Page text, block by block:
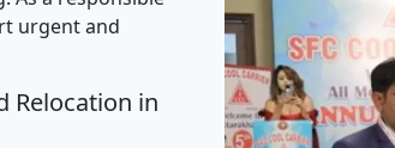
urgent and
Relocation in